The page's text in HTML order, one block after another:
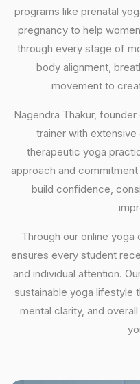
programs like prenatal
pregnancy to help
through every stage of
body alignment,
movement to
Nagendra Thakur,
trainer with extensive
therapeutic yoga
approach and
build confidence,
Through our online yoga
ensures every student
and individual attention.
sustainable yoga lifestyle
mental clarity, and